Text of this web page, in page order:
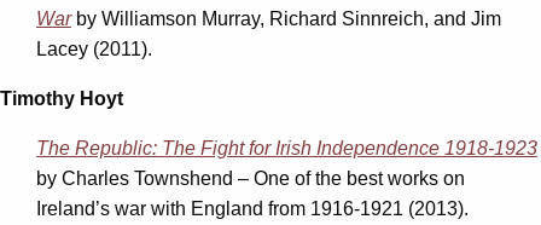
Warby Williamson Murray, Richard Sinnreich, and Jim
Lacey (2011).
Timothy Hoyt
The Republic: The Fight for Irish Independence 1918-1923
by Charles Townshend – One of the best works on
Ireland’s war with England from 1916-1921 (2013).